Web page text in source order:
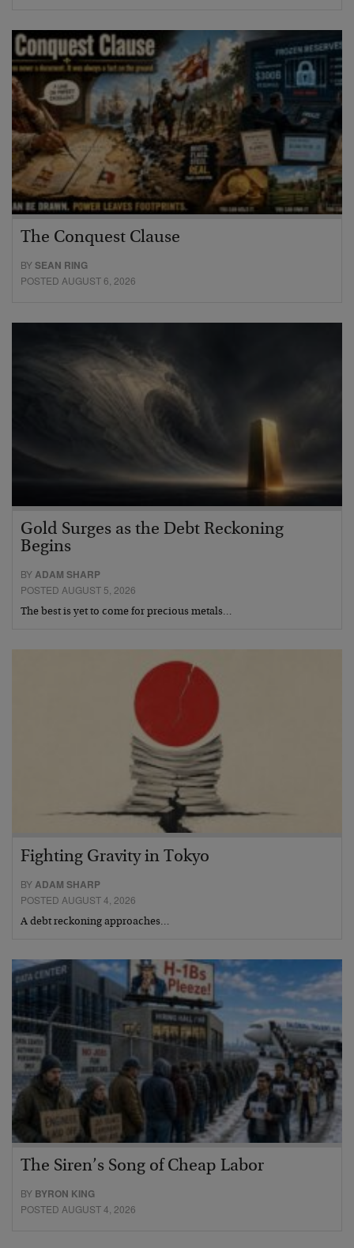
The Conquest Clause
BYSEAN RING
POSTED AUGUST 6, 2026
Gold Surges as the Debt Reckoning
Begins
BYADAM SHARP
POSTED AUGUST 5, 2026
The best is yet to come for precious metals…
Fighting Gravity in Tokyo
BY ADAM SHARP
POSTED AUGUST 4, 2026
A debt reckoning approaches…
The Siren’s Song of Cheap Labor
BY BYRON KING
POSTED AUGUST 4, 2026